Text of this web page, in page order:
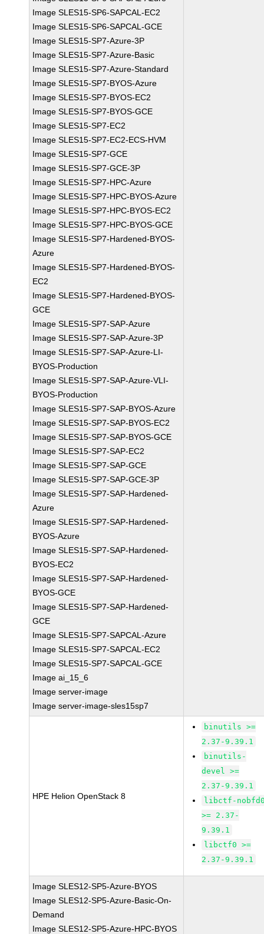
Image SLES15-SP6-SAPCAL-EC2
Image SLES15-SP6-SAPCAL-GCE
Image SLES15-SP7-Azure-3P
Image SLES15-SP7-Azure-Basic
Image SLES15-SP7-Azure-Standard
Image SLES15-SP7-BYOS-Azure
Image SLES15-SP7-BYOS-EC2
Image SLES15-SP7-BYOS-GCE
Image SLES15-SP7-EC2
Image SLES15-SP7-EC2-ECS-HVM
Image SLES15-SP7-GCE
Image SLES15-SP7-GCE-3P
Image SLES15-SP7-HPC-Azure
Image SLES15-SP7-HPC-BYOS-Azure
Image SLES15-SP7-HPC-BYOS-EC2
Image SLES15-SP7-HPC-BYOS-GCE
Image SLES15-SP7-Hardened-BYOS-
Azure
Image SLES15-SP7-Hardened-BYOS-
EC2
Image SLES15-SP7-Hardened-BYOS-
GCE
Image SLES15-SP7-SAP-Azure
Image SLES15-SP7-SAP-Azure-3P
Image SLES15-SP7-SAP-Azure-LI-
BYOS-Production
Image SLES15-SP7-SAP-Azure-VLI-
BYOS-Production
Image SLES15-SP7-SAP-BYOS-Azure
Image SLES15-SP7-SAP-BYOS-EC2
Image SLES15-SP7-SAP-BYOS-GCE
Image SLES15-SP7-SAP-EC2
Image SLES15-SP7-SAP-GCE
Image SLES15-SP7-SAP-GCE-3P
Image SLES15-SP7-SAP-Hardened-
Azure
Image SLES15-SP7-SAP-Hardened-
BYOS-Azure
Image SLES15-SP7-SAP-Hardened-
BYOS-EC2
Image SLES15-SP7-SAP-Hardened-
BYOS-GCE
Image SLES15-SP7-SAP-Hardened-
GCE
Image SLES15-SP7-SAPCAL-Azure
Image SLES15-SP7-SAPCAL-EC2
Image SLES15-SP7-SAPCAL-GCE
Image ai_15_6
Image server-image
Image server-image-sles15sp7
HPE Helion OpenStack 8
binutils >=
2.37-9.39.1
binutils-
devel >=
2.37-9.39.1
libctf-
>= 2.37-
9.39.1
libctf0 >=
2.37-9.39.1
Image SLES12-SP5-Azure-BYOS
Image SLES12-SP5-Azure-Basic-On-
Demand
Image SLES12-SP5-Azure-HPC-BYOS